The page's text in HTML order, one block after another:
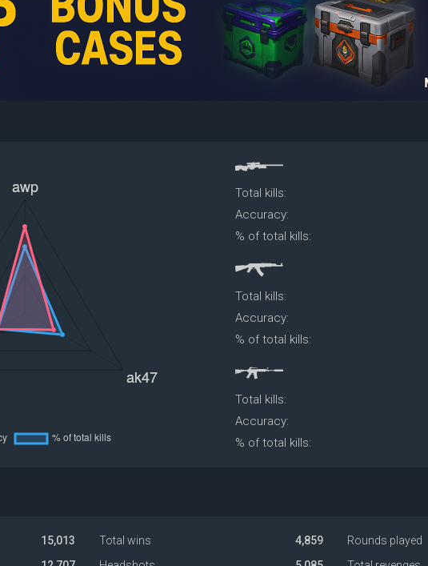
Total kills:
Accuracy:
% of total kills:
Total kills:
Accuracy:
% of total kills:
Total kills:
Accuracy:
% of total kills:
15,013 Total wins 4,859 Rounds played